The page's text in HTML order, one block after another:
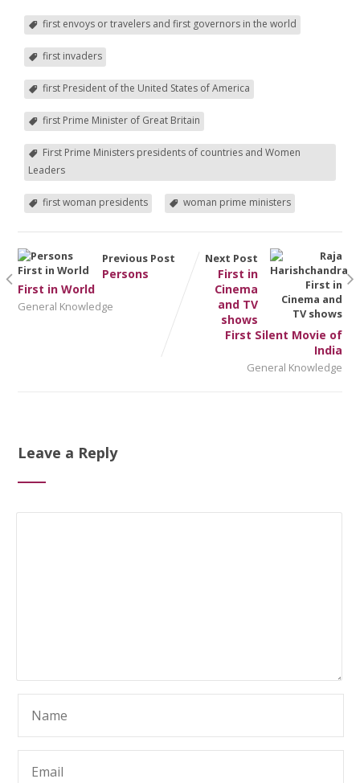
first envoys or travelers and first governors in the world
first invaders
first President of the United States of America
first Prime Minister of Great Britain
First Prime Ministers presidents of countries and Women
Leaders
first woman presidents woman prime ministers
Previous Post
Persons
First in World
General Knowledge
Next Post
First in
Cinema
and TV
shows
First Silent Movie of
India
General Knowledge
Leave a Reply